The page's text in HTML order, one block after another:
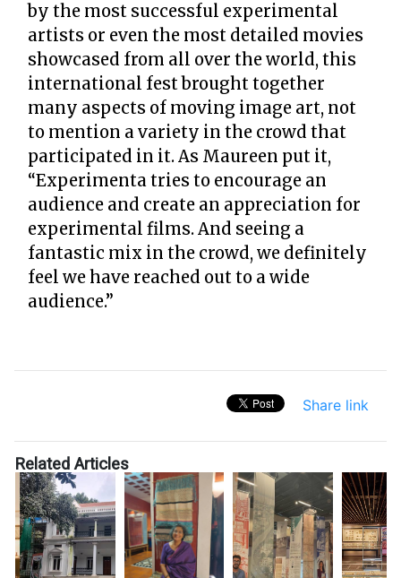
by the most successful experimental
artists or even the most detailed movies
showcased from all over the world, this
international fest brought together
many aspects of moving image art, not
to mention a variety in the crowd that
participated in it. As Maureen put it,
“Experimenta tries to encourage an
audience and create an appreciation for
experimental films. And seeing a
fantastic mix in the crowd, we definitely
feel we have reached out to a wide
audience.”
Share link
Related Articles